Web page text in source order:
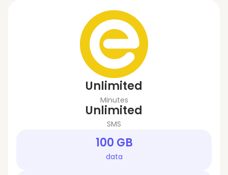
Unlimited
Minutes
Unlimited
SMS
100 GB
data